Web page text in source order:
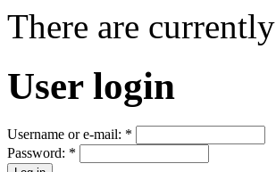
There are currently
User login
Username or e-mail: *
Password: *